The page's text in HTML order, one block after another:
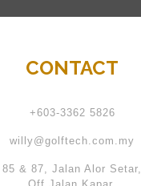
CONTACT
+603-3362 5826
willy@golftech.com.my
85 & 87, Jalan Alor Setar,